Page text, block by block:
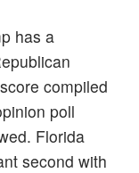
has a
compiled
poll
Florida
second with